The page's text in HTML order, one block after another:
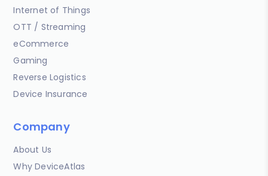
Internet of Things
OTT / Streaming
eCommerce
Gaming
Reverse Logistics
Device Insurance
Company
About Us
Why DeviceAtlas